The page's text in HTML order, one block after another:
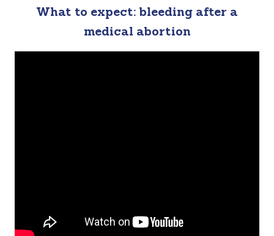
What to expect: bleeding after a
medical abortion